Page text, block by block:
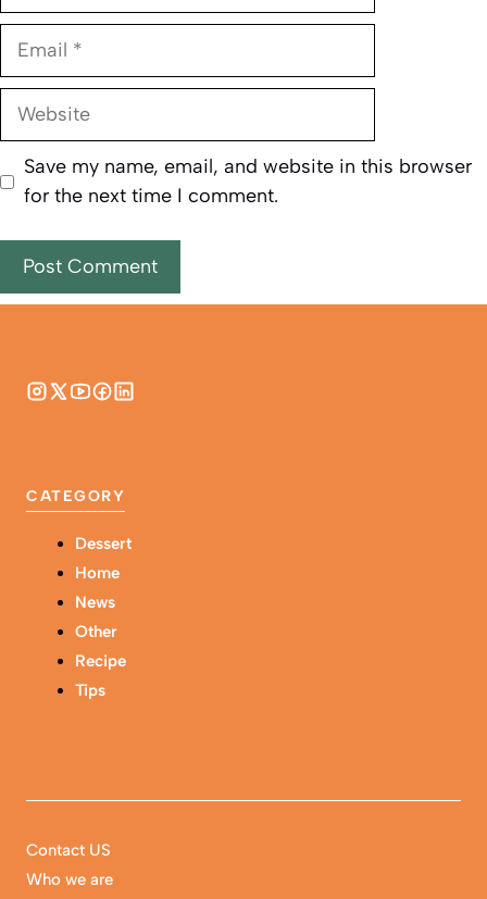
Email
Website
Save my name, email, and website in this browser
for the next time I comment.
CATEGORY
Dessert
Home
News
Other
Recipe
Tips
Contact US
Who we are